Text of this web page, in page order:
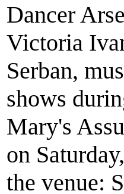
Dancer
Victoria
Serban,
shows
Mary's
on
the venue: